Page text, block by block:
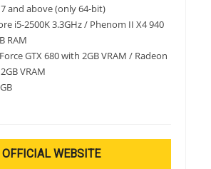
and above (only 64-bit)
i5-2500K 3.3GHz / Phenom II X4 940
RAM
GTX 680 with 2GB VRAM / Radeon
VRAM
OFFICIAL WEBSITE